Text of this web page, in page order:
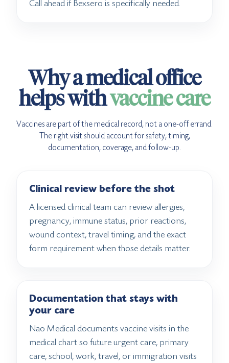
Call ahead if Bexsero is specifically needed.
Why a medical office
helps withvaccine care
Vaccines are part of the medical record, not a one-off errand.
The right visit should account for safety, timing,
documentation, coverage, and follow-up.
Clinical review before the shot
A licensed clinical team can review allergies,
pregnancy, immune status, prior reactions,
wound context, travel timing, and the exact
form requirement when those details matter.
Documentation that stays with
your care
Nao Medical documents vaccine visits in the
medical chart so future urgent care, primary
care, school, work, travel, or immigration visits